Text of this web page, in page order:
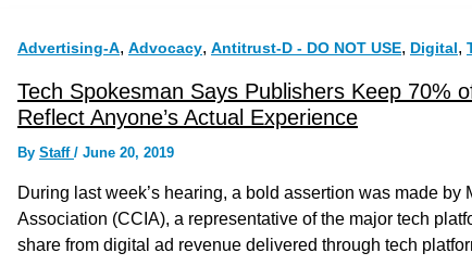
Advertising-A, Advocacy, Antitrust-D - DO NOT USE, Digital,
Tech Spokesman Says Publishers Keep 70%
Reflect Anyone’s Actual Experience
By Staff / June 20, 2019
During last week’s hearing, a bold assertion was made
Association (CCIA), a representative of the major tech
share from digital ad revenue delivered through tech